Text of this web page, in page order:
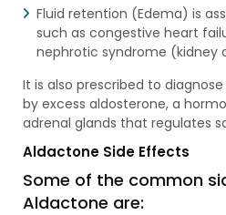
Fluid retention (Edema) is
such as congestive heart
nephrotic syndrome (kidney
It is also prescribed to
by excess aldosterone, a
adrenal glands that regulates
Aldactone Side Effects
Some of the common
Aldactone are: